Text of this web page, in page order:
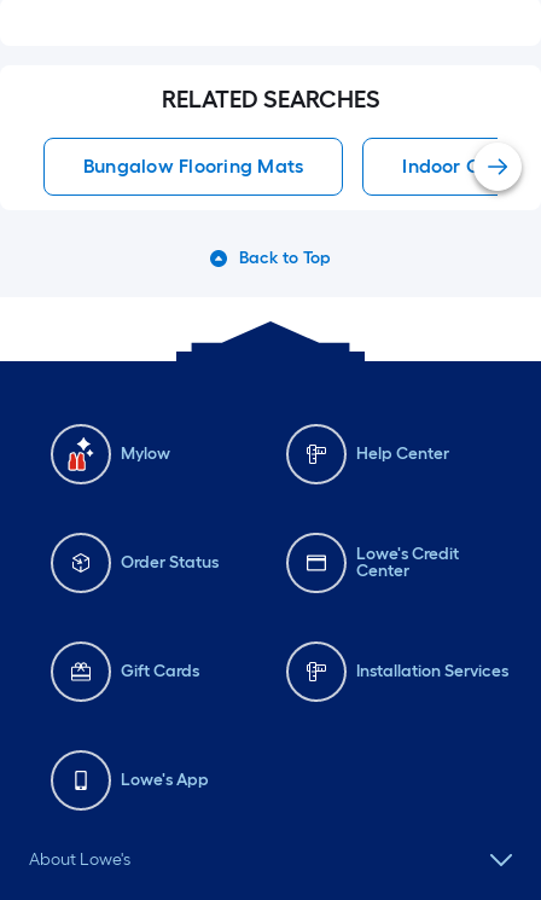
RELATED SEARCHES
Bungalow Flooring Mats Indoor Or
Back to Top
Mylow Help Center
Order Status
Lowe's Credit
Center
Gift Cards Installation Services
Lowe's App
About Lowe's